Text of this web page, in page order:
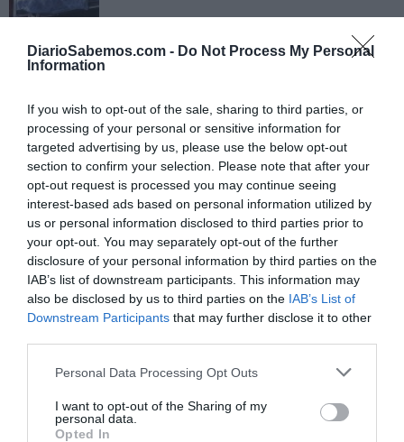
DiarioSabemos.com - Do Not Process My Personal
Information
If you wish to opt-out of the sale, sharing to third parties, or
processing of your personal or sensitive information for
targeted advertising by us, please use the below opt-out
section to confirm your selection. Please note that after your
opt-out request is processed you may continue seeing
interest-based ads based on personal information utilized by
us or personal information disclosed to third parties prior to
your opt-out. You may separately opt-out of the further
disclosure of your personal information by third parties on the
IAB’s list of downstream participants. This information may
also be disclosed by us to third parties on the IAB’s List of
Downstream Participants that may further disclose it to other
Personal Data Processing Opt Outs
I want to opt-out of the Sharing of my
personal data.
Opted In
Carta abierta a Teresa
SILVANO BAZTÁN GUINDO
Motivos de preocupación
SILVANO BAZTÁN GUINDO 20/04/2023